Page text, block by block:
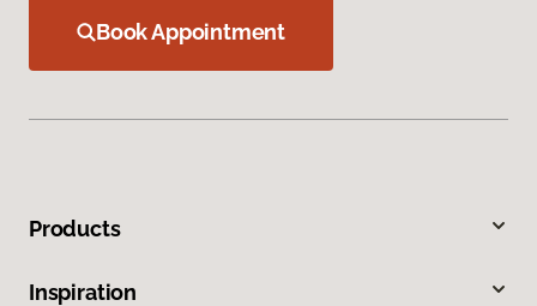
Book Appointment
Products
Inspiration